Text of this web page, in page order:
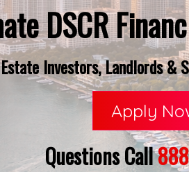
DSCR
Investors, Landlords
Apply
Questions Call